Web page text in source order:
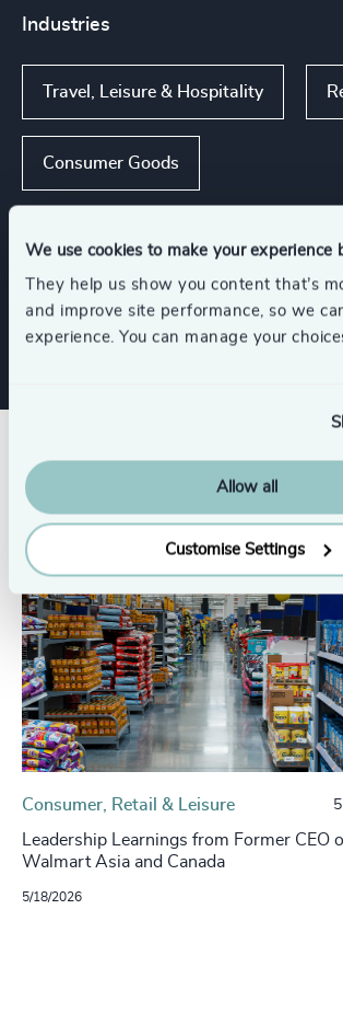
We use cookies to make your experience
They help us show you content that’s
and improve site performance, so we
experience. You can manage your
Allow all
Customise Settings
Industries
Travel, Leisure & Hospitality
Consumer Goods
Family-Owned Enterprises
Related insights
Consumer, Retail & Leisure
Leadership Learnings from Former CEO
Walmart Asia and Canada
5/18/2026